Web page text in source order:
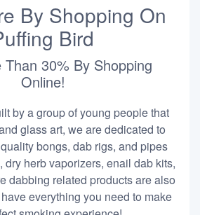
By Shopping On
Bird
Than 30% By Shopping
Online!
by a group of young people that
glass art, we are dedicated to
bongs, dab rigs, and pipes
dry herb vaporizers, enail dab kits,
dabbing related products are also
everything you need to make